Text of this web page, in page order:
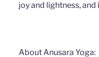
joy and lightness,
About Anusara Yoga: